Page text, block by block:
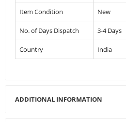
Item Condition New
No. of Days Dispatch 3-4 Days
Country India
ADDITIONAL INFORMATION